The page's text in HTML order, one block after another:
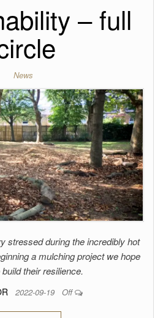
– full
News
stressed during the incredibly hot
a mulching project we hope
build their resilience.
2022-09-19 Off